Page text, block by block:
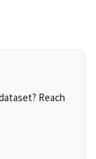
Reach